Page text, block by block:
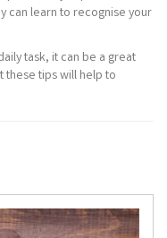
can learn to recognise your
task, it can be a great
these tips will help to